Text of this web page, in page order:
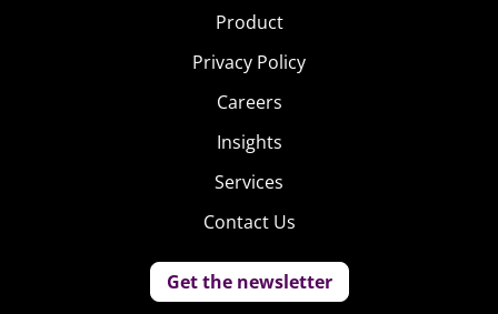
Product
Privacy Policy
Careers
Insights
Services
Contact Us
Get the newsletter